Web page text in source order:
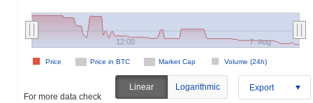
Price in BTC Market Cap Volume (24h)
Price
12:00 7. Aug
For more data check
Linear Logarithmic Export